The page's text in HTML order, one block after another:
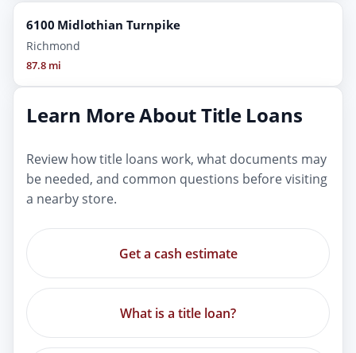
6100 Midlothian Turnpike
Richmond
87.8 mi
Learn More About Title Loans
Review how title loans work, what documents may
be needed, and common questions before visiting
a nearby store.
Get a cash estimate
What is a title loan?